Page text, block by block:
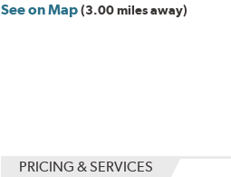
See on Map(3.00 miles away)
PRICING & SERVICES